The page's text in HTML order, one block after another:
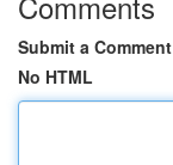
Submit a Comment
No HTML